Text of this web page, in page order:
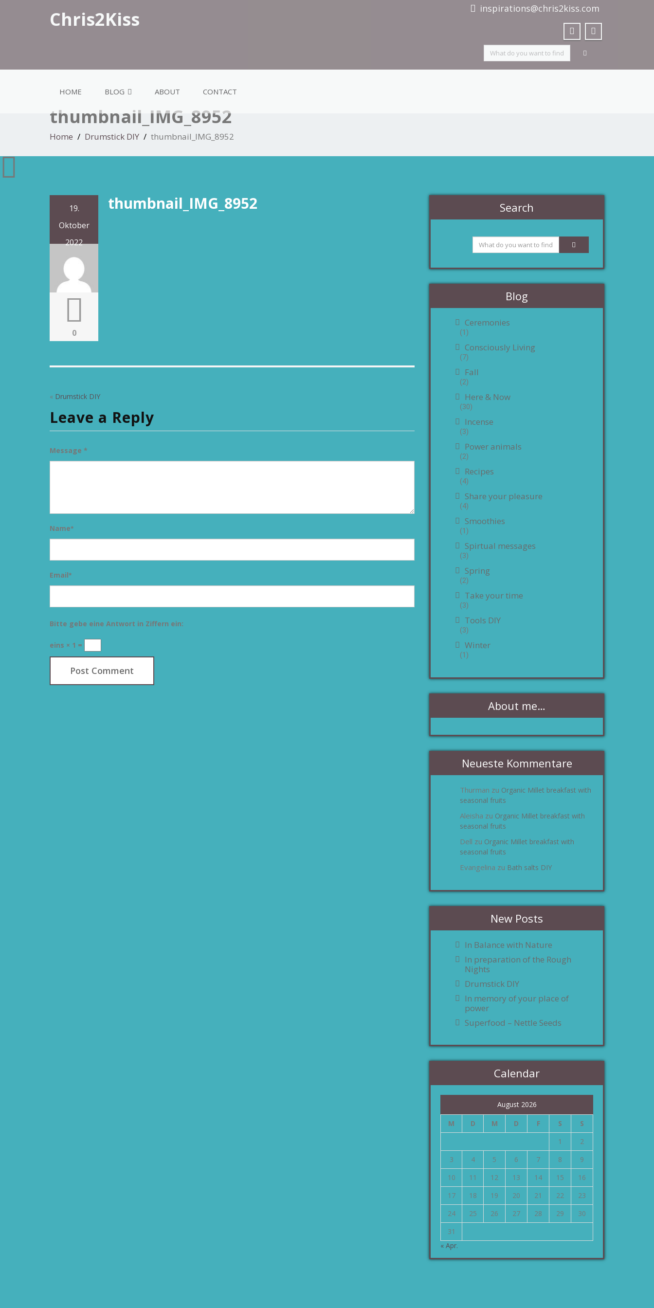
Chris2Kiss inspirations@chris2kiss.com
HOME BLOG ABOUT CONTACT
thumbnail_IMG_8952
Home Drumstick DIY thumbnail_IMG_8952
19.
Oktober
2022
0
thumbnail_IMG_8952
« Drumstick DIY
Leave a Reply
Message *
Name*
Email*
Bitte gebe eine Antwort in Ziffern ein:
eins × 1 =
Search
Blog
Ceremonies
(1)
Consciously Living
(7)
Fall
(2)
Here & Now
(30)
Incense
(3)
Power animals
(2)
Recipes
(4)
Share your pleasure
(4)
Smoothies
(1)
Spirtual messages
(3)
Spring
(2)
Take your time
(3)
Tools DIY
(3)
Winter
(1)
About me…
Neueste Kommentare
Thurman zu Organic Millet breakfast with
seasonal fruits
Aleisha zu Organic Millet breakfast with
seasonal fruits
Dell zu Organic Millet breakfast with
seasonal fruits
Evangelina zu Bath salts DIY
New Posts
In Balance with Nature
In preparation of the Rough
Nights
Drumstick DIY
In memory of your place of
power
Superfood – Nettle Seeds
Calendar
August 2026
M D M D F S
S
1
2
3
4 5 6 7 8
9
10
11 12 13 14 15
16
17
18 19 20 21 22
23
24
25 26 27 28 29
30
31
« Apr.